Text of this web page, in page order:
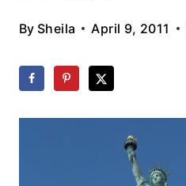
By Sheila April 9, 2011